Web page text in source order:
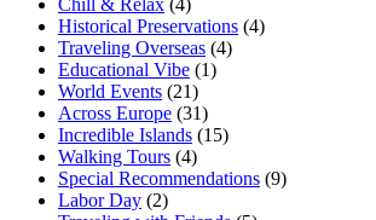
Historical Preservations (4)
Traveling Overseas (4)
Educational Vibe (1)
World Events (21)
Across Europe (31)
Incredible Islands (15)
Walking Tours (4)
Special Recommendations (9)
Labor Day (2)